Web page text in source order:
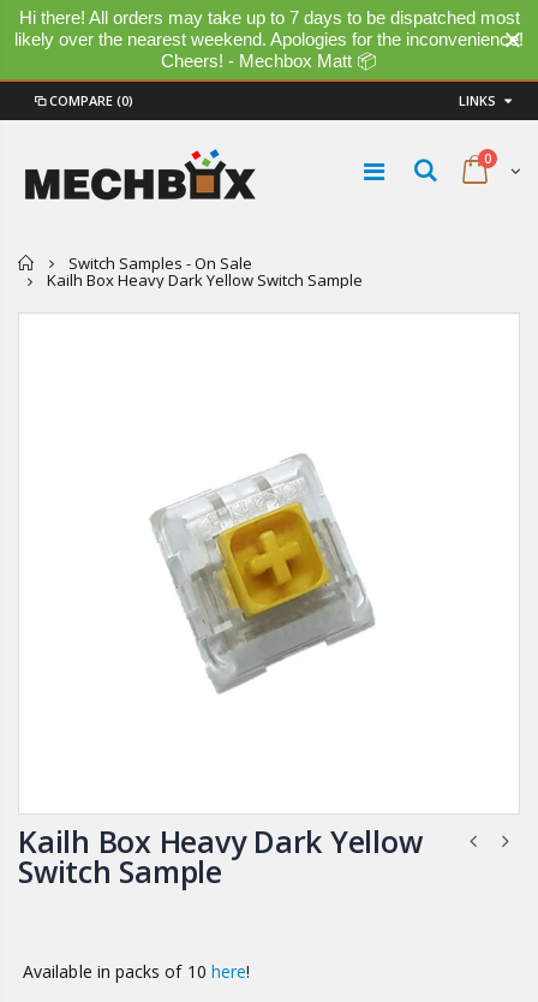
Hi there! All orders may take up to 7 days to be dispatched most
likely over the nearest weekend. Apologies for the inconvenience!
Cheers! - Mechbox Matt 📦
COMPARE (0) LINKS
0
Home
Switch Samples - On Sale
Kailh Box Heavy Dark Yellow Switch Sample
Kailh Box Heavy Dark Yellow
Switch Sample
Available in packs of 10 here!